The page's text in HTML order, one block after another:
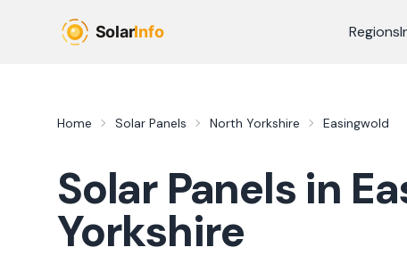
Regions
Home Solar Panels North Yorkshire Easingwold
Solar Panels in
Yorkshire